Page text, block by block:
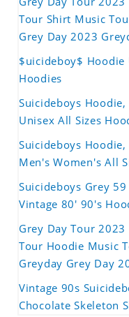
Tour Shirt Music
Grey Day 2023
$uicideboy$ Hoodie
Hoodies
Suicideboys
Unisex All Sizes
Suicideboys
Men's Women's All
Suicideboys Grey
Vintage 80' 90's
Grey Day Tour
Tour Hoodie Music
Greyday Grey Day
Vintage 90s
Chocolate Skeleton